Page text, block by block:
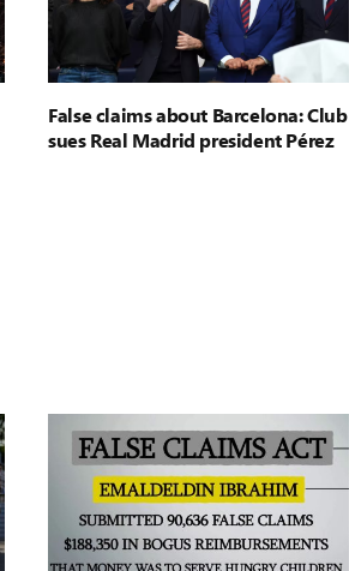
False claims about Barcelona: Club
sues Real Madrid president Pérez